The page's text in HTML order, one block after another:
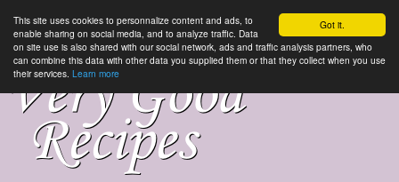
Got it.
This site uses cookies to personnalize content and ads, to
enable sharing on social media, and to analyze traffic. Data
on site use is also shared with our social network, ads and traffic analysis partners, who
can combine this data with other data you supplied them or that they collect when you use
their services. Learn more